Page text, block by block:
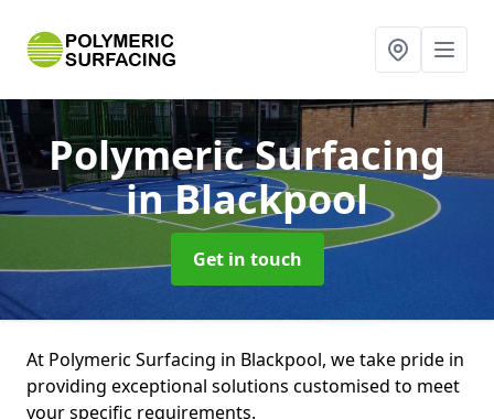
Polymeric Surfacing
in Blackpool
Get in touch
At Polymeric Surfacing in Blackpool, we take pride in
providing exceptional solutions customised to meet
your specific requirements.